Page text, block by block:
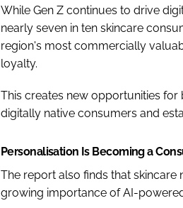
While Gen Z continues to drive
nearly seven in ten skincare
region's most commercially
loyalty.
This creates new opportunities
digitally native consumers and
Personalisation Is Becoming a
The report also finds that
growing importance of AI-